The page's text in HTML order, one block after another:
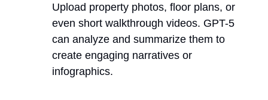
Upload property photos, floor plans, or
even short walkthrough videos. GPT-5
can analyze and summarize them to
create engaging narratives or
infographics.